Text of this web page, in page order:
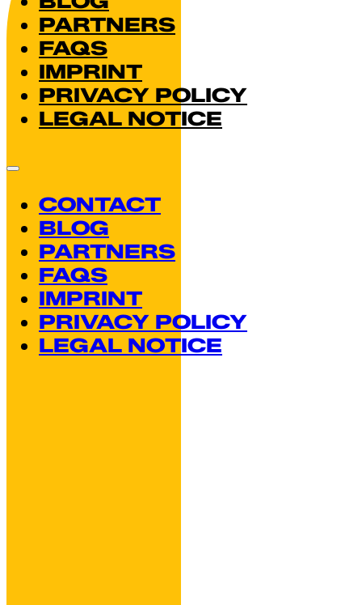
PARTNERS
FAQS
IMPRINT
PRIVACY POLICY
LEGAL NOTICE
CONTACT
BLOG
PARTNERS
FAQS
IMPRINT
PRIVACY POLICY
LEGAL NOTICE